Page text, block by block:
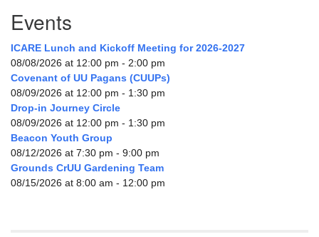
Events
ICARE Lunch and Kickoff Meeting for 2026-2027
08/08/2026 at 12:00 pm - 2:00 pm
Covenant of UU Pagans (CUUPs)
08/09/2026 at 12:00 pm - 1:30 pm
Drop-in Journey Circle
08/09/2026 at 12:00 pm - 1:30 pm
Beacon Youth Group
08/12/2026 at 7:30 pm - 9:00 pm
Grounds CrUU Gardening Team
08/15/2026 at 8:00 am - 12:00 pm